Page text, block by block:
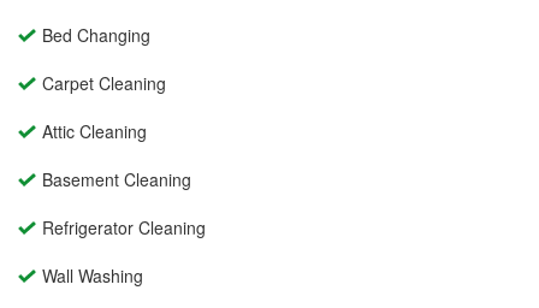
Bed Changing
Carpet Cleaning
Attic Cleaning
Basement Cleaning
Refrigerator Cleaning
Wall Washing